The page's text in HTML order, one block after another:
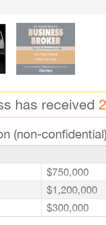
has received
(non-confidential)
$750,000
$1,200,000
$300,000